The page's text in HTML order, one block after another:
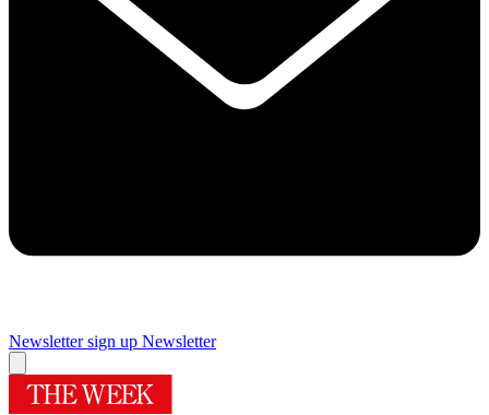
Newsletter sign up Newsletter